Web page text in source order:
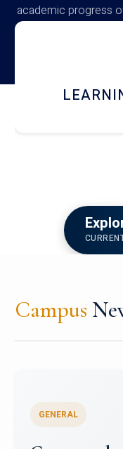
academic progress
campus
Campus